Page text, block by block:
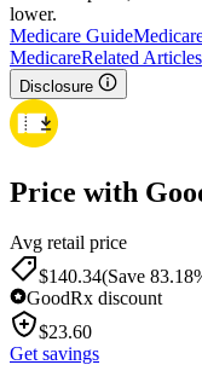
lower.
Medicare Guide
MedicareRelated Articles
Disclosure
Price with
Avg retail price
$140.34(Save
GoodRx discount
$23.60
Get savings